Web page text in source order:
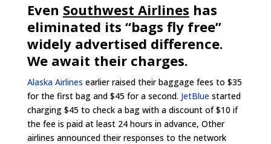
Even Southwest Airlines has
eliminated its “bags fly free”
widely advertised difference.
We await their charges.
Alaska Airlines earlier raised their baggage fees to $35
for the first bag and $45 for a second. JetBluestarted
charging $45 to check a bag with a discount of $10 if
the fee is paid at least 24 hours in advance, Other
airlines announced their responses to the network